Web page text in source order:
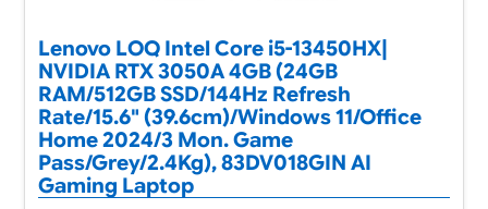
Lenovo LOQ Intel Core i5-13450HX|
NVIDIA RTX 3050A 4GB (24GB
RAM/512GB SSD/144Hz Refresh
Rate/15.6" (39.6cm)/Windows 11/Office
Home 2024/3 Mon. Game
Pass/Grey/2.4Kg), 83DV018GIN AI
Gaming Laptop